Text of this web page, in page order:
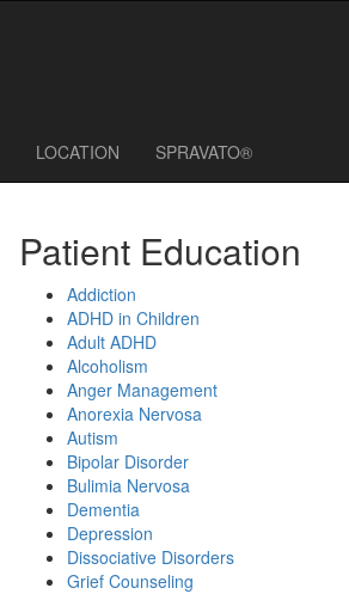
LOCATION SPRAVATO®
Patient Education
Addiction
ADHD in Children
Adult ADHD
Alcoholism
Anger Management
Anorexia Nervosa
Autism
Bipolar Disorder
Bulimia Nervosa
Dementia
Depression
Dissociative Disorders
Grief Counseling